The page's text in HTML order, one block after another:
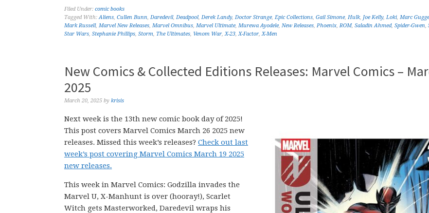
Filed Under: comic books
Tagged With:Aliens, Cullen Bunn, Daredevil, Deadpool, Derek Landy, Doctor Strange, Epic Collections, Gail Simone, Hulk, Joe Kelly, Loki, Marc
Mark Russell, Marvel New Releases, Marvel Omnibus, Marvel Ultimate, Murewa Ayodele, New Releases, Phoenix,ROM, Saladin Ahmed, Spider-Gwen,
Star Wars, Stephanie Phillips, Storm, The Ultimates, Venom War,X-23,X-Factor,X-Men
New Comics & Collected Editions Releases: Marvel Comics –
2025
March 20, 2025 by krisis
Next week is the 13th new comic book day of 2025!
This post covers Marvel Comics March 26 2025 new
releases. Missed this week’s releases? Check out last
week’s post covering Marvel Comics March 19 2025
new releases.
This week in Marvel Comics: Godzilla invades the
Marvel U, X-Manhunt is over (hooray!), Scarlet
Witch gets Masterworked, Daredevil wraps his